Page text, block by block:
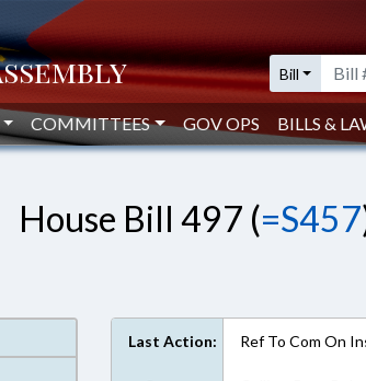
Bill
COMMITTEES GOV OPS BILLS &
House Bill 497 (=S457
Last Action: Ref To Com On